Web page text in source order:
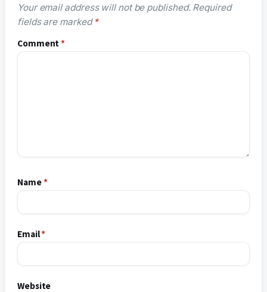
Your email address will not be published. Required
fields are marked*
Comment*
Name*
Email*
Website